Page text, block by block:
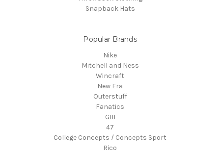
Snapback Hats
Popular Brands
Nike
Mitchell and Ness
Wincraft
New Era
Outerstuff
Fanatics
GIII
47
College Concepts / Concepts Sport
Rico